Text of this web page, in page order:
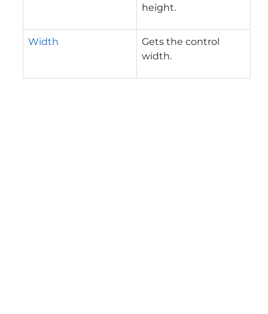
height.
Width
Gets the control
width.